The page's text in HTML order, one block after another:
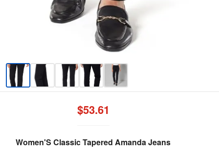
Women'S Classic Tapered Amanda Jeans
$53.61